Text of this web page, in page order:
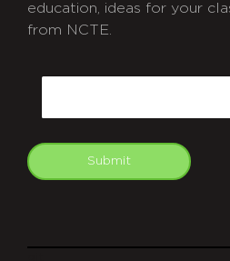
education, ideas for your
from NCTE.
Submit